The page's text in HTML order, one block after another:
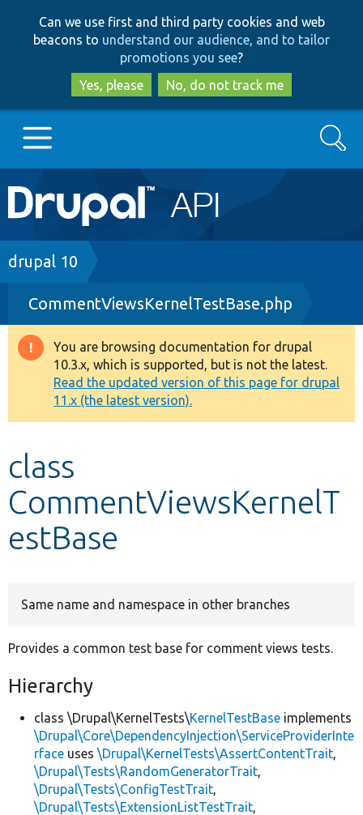
to
main
content
to
search
Can we use first and third party cookies and web
beacons to understand our audience, and to tailor
promotions you see?
Yes, please
No, do not track me
Main
navigation
Go to Drupal.org
Drupal 7
Drupal 8+
Other projects
Develop for Drupal
Search
Breadcrumb
drupal 10
CommentViewsKernelTestBase.php
Warning
message
You are browsing documentation for drupal
10.3.x, which is supported, but is not the latest.
Read the updated version of this page for drupal
11.x (the latest version).
class
CommentViewsKernelT
estBase
Same name and namespace in other branches
Provides a common test base for comment views tests.
Hierarchy
class \Drupal\KernelTests\KernelTestBase implements
\Drupal\Core\DependencyInjection\ServiceProviderInte
rface uses \Drupal\KernelTests\AssertContentTrait,
\Drupal\Tests\RandomGeneratorTrait,
\Drupal\Tests\ConfigTestTrait,
\Drupal\Tests\ExtensionListTestTrait,